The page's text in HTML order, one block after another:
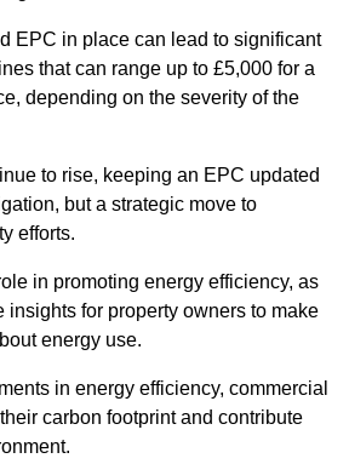
EPC in place can lead to significant
that can range up to £5,000 for a
depending on the severity of the
to rise, keeping an EPC updated
but a strategic move to
efforts.
in promoting energy efficiency, as
insights for property owners to make
energy use.
in energy efficiency, commercial
carbon footprint and contribute